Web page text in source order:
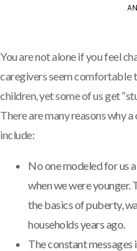
You are not alone if you feel
caregivers seem comfortable
children, yet some of us get
There are many reasons why
include:
No one modeled for us
when we were younger.
the basics of puberty,
households years ago.
The constant messages